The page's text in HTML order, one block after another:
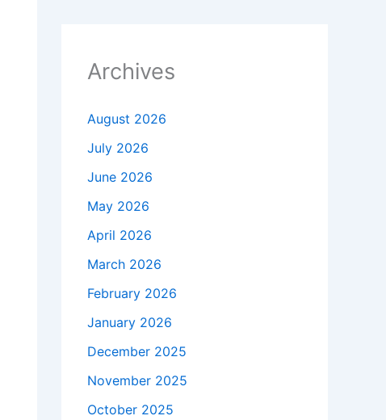
Archives
August 2026
July 2026
June 2026
May 2026
April 2026
March 2026
February 2026
January 2026
December 2025
November 2025
October 2025